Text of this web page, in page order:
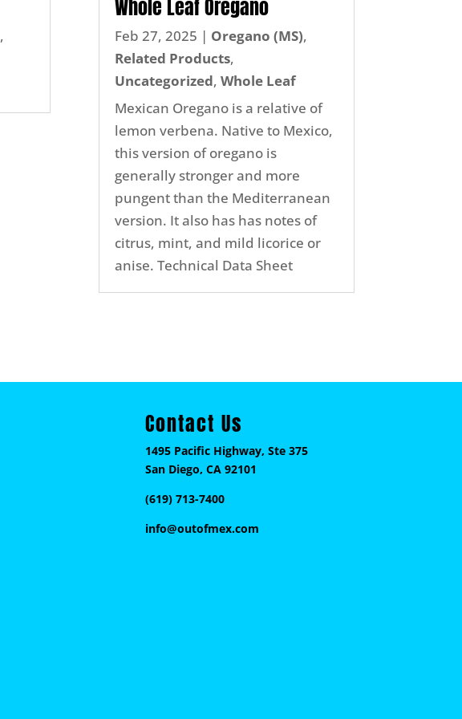
,
Whole Leaf Oregano
Feb 27, 2025 | Oregano (MS),
Related Products,
Uncategorized, Whole Leaf
Mexican Oregano is a relative of
lemon verbena. Native to Mexico,
this version of oregano is
generally stronger and more
pungent than the Mediterranean
version. It also has has notes of
citrus, mint, and mild licorice or
anise. Technical Data Sheet
Contact Us
1495 Pacific Highway, Ste 375
San Diego, CA 92101
(619) 713-7400
info@outofmex.com